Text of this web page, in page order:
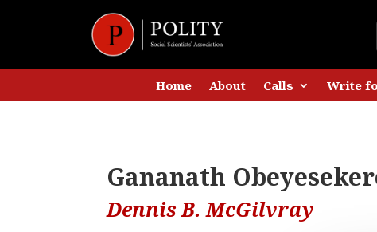
Home About Calls Write
Gananath
Dennis B. McGilvray